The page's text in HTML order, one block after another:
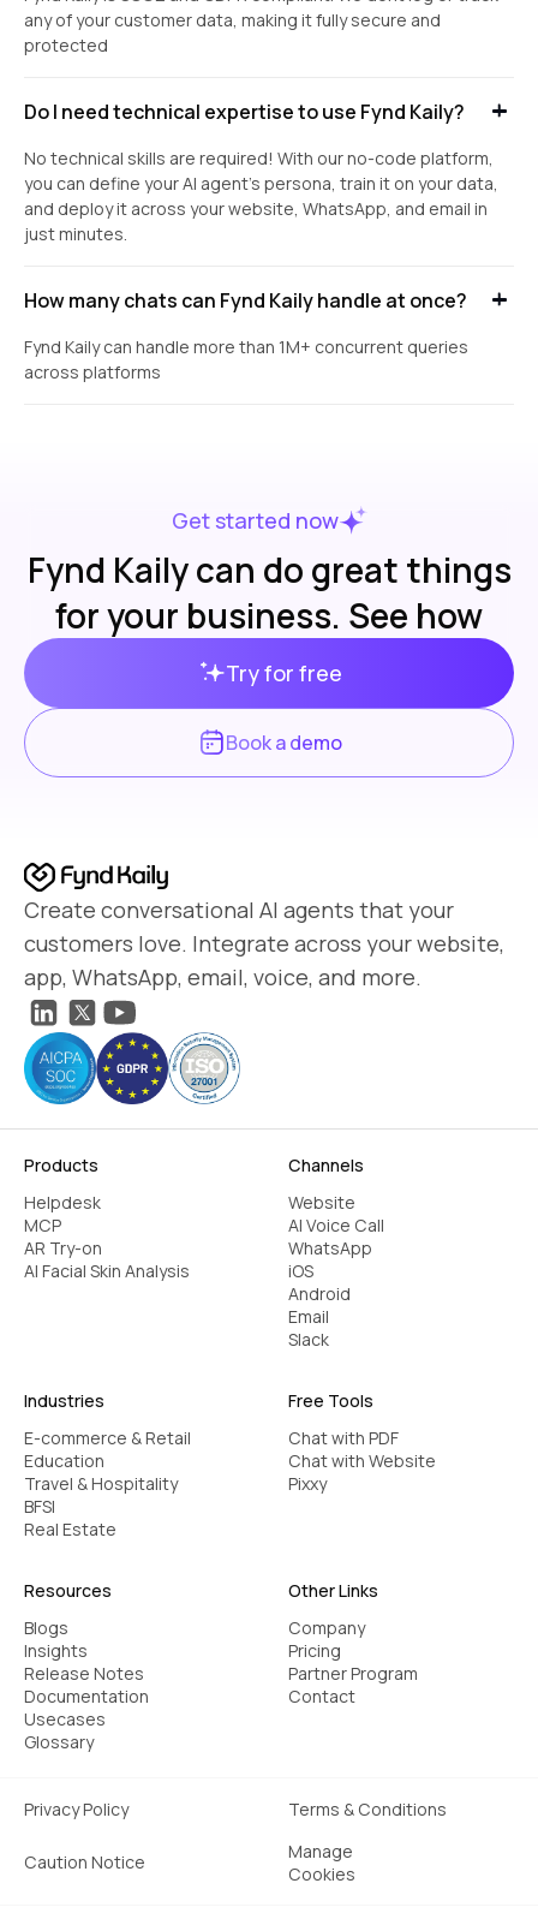
any of your customer data, making it fully secure and
protected
Do I need technical expertise to use Fynd Kaily?
No technical skills are required! With our no-code platform,
you can define your AI agent's persona, train it on your data,
and deploy it across your website, WhatsApp, and email in
just minutes.
How many chats can Fynd Kaily handle at once?
Fynd Kaily can handle more than 1M+ concurrent queries
across platforms
Get started now
Fynd Kaily can do great things
for your business. See how
Try for free
Book a demo
Create conversational AI agents that your
customers love. Integrate across your website,
app, WhatsApp, email, voice, and more.
Products
Helpdesk
MCP
AR Try-on
AI Facial Skin Analysis
Channels
Website
AI Voice Call
WhatsApp
iOS
Android
Email
Slack
Industries
E-commerce & Retail
Education
Travel & Hospitality
BFSI
Real Estate
Free Tools
Chat with PDF
Chat with Website
Pixxy
Resources
Blogs
Insights
Release Notes
Documentation
Usecases
Glossary
Other Links
Company
Pricing
Partner Program
Contact
Privacy Policy Terms & Conditions
Caution Notice
Manage
Cookies